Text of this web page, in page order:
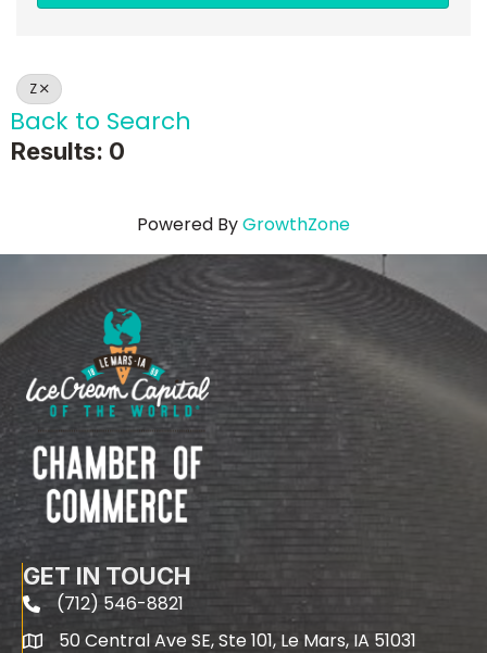
Z
Back to Search
Results: 0
Powered ByGrowthZone
GET IN TOUCH
phone(712) 546-8821
map50 Central Ave SE, Ste 101, Le Mars, IA 51031